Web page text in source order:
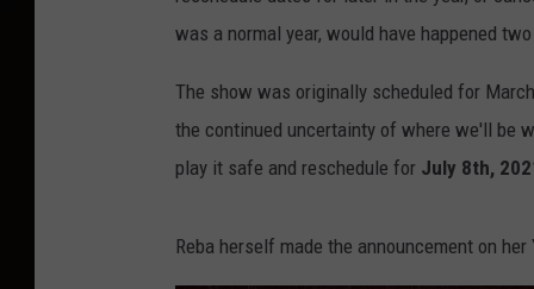
was a normal year, would have happened
The show was originally scheduled for
the continued uncertainty of where we'll be
play it safe and reschedule for July 8th,
Reba herself made the announcement on